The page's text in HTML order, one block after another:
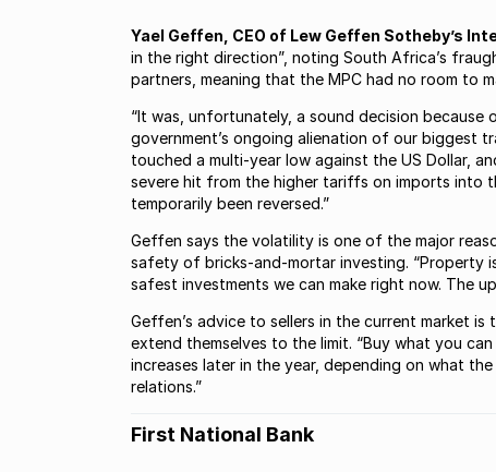
Yael Geffen, CEO of Lew Geffen Sotheby’s
in the right direction”, noting South Africa’s
partners, meaning that the MPC had no room to
“It was, unfortunately, a sound decision
government’s ongoing alienation of our biggest
touched a multi-year low against the US Dollar,
severe hit from the higher tariffs on imports into
temporarily been reversed.”
Geffen says the volatility is one of the major
safety of bricks-and-mortar investing. “Property
safest investments we can make right now. The
Geffen’s advice to sellers in the current market
extend themselves to the limit. “Buy what you
increases later in the year, depending on what
relations.”
First National Bank